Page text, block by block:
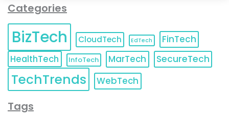
Categories
BizTech CloudTech EdTech
FinTech
HealthTech
InfoTech MarTech SecureTech
TechTrends WebTech
Tags